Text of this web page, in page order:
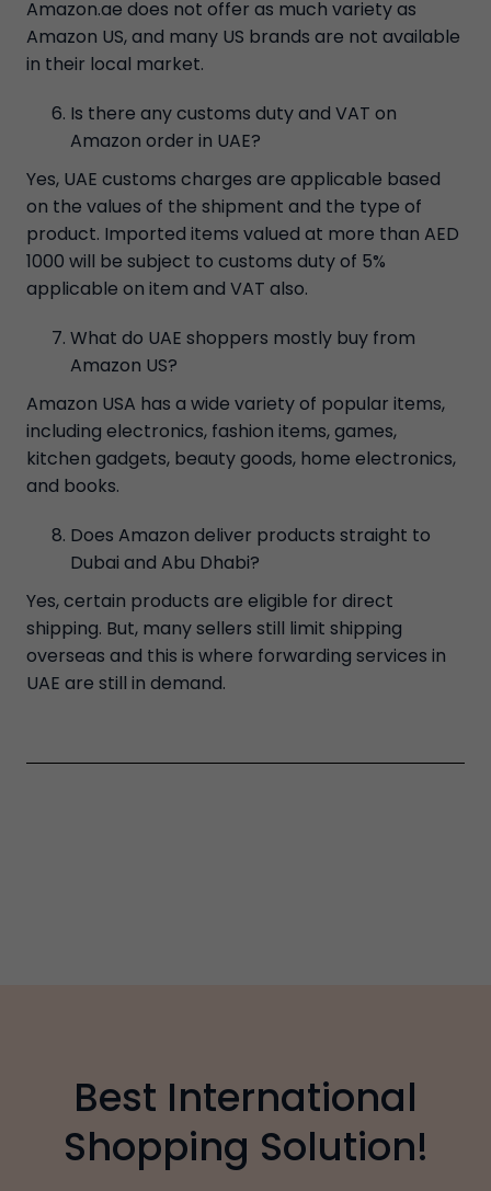
Amazon.ae does not offer as much variety as
Amazon US, and many US brands are not available
in their local market.
Is there any customs duty and VAT on
Amazon order in UAE?
Yes, UAE customs charges are applicable based
on the values of the shipment and the type of
product. Imported items valued at more than AED
1000 will be subject to customs duty of 5%
applicable on item and VAT also.
What do UAE shoppers mostly buy from
Amazon US?
Amazon USA has a wide variety of popular items,
including electronics, fashion items, games,
kitchen gadgets, beauty goods, home electronics,
and books.
Does Amazon deliver products straight to
Dubai and Abu Dhabi?
Yes, certain products are eligible for direct
shipping. But, many sellers still limit shipping
overseas and this is where forwarding services in
UAE are still in demand.
Best International
Shopping Solution!